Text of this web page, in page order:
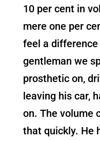
10 per cent in
mere one per
feel a difference
gentleman we
prosthetic on,
leaving his car,
on. The volume
that quickly. He